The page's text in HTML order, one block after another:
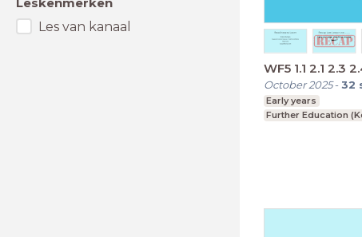
Les van kanaal
WF5 1.1 2.1 2.3
October 2025-32
Early years
Further Education